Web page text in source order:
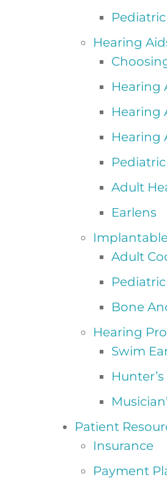
Hearing
Hearing
Hearing
Hearing
Adult
Earlens
Adult
Bone
Hearing
Swim
Patient
Insurance
Payment